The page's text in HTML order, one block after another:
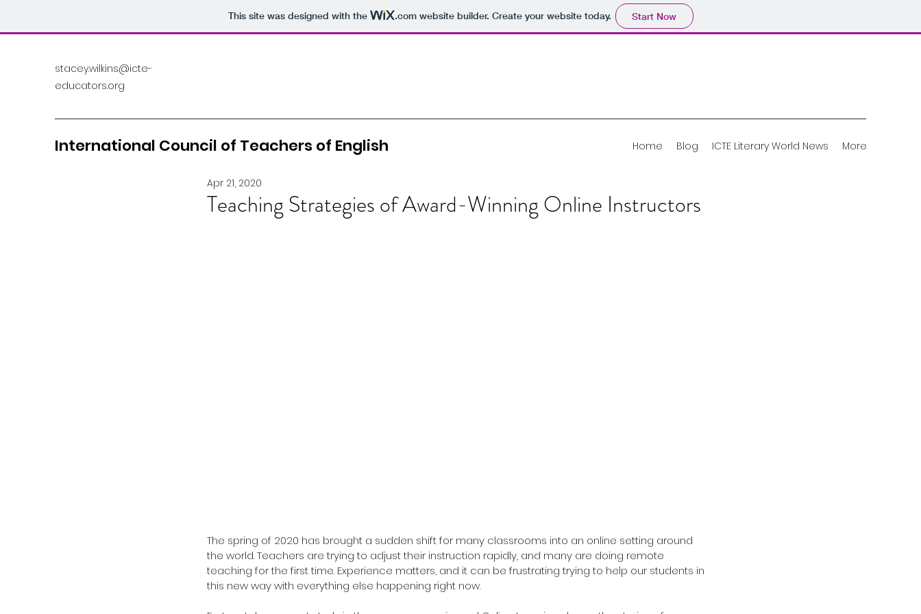
This site was designed with the .comwebsite builder. Create your website today. Start Now
stacey.wilkins@icte-
educators.org
International Council of Teachers of English Home Blog ICTE Literary World News More
Teaching Strategies of Award-Winning Online Instructors
Apr 21, 2020
The spring of 2020 has brought a sudden shift for many classrooms into an online setting around
the world. Teachers are trying to adjust their instruction rapidly, and many are doing remote
teaching for the first time. Experience matters, and it can be frustrating trying to help our students in
this new way with everything else happening right now.